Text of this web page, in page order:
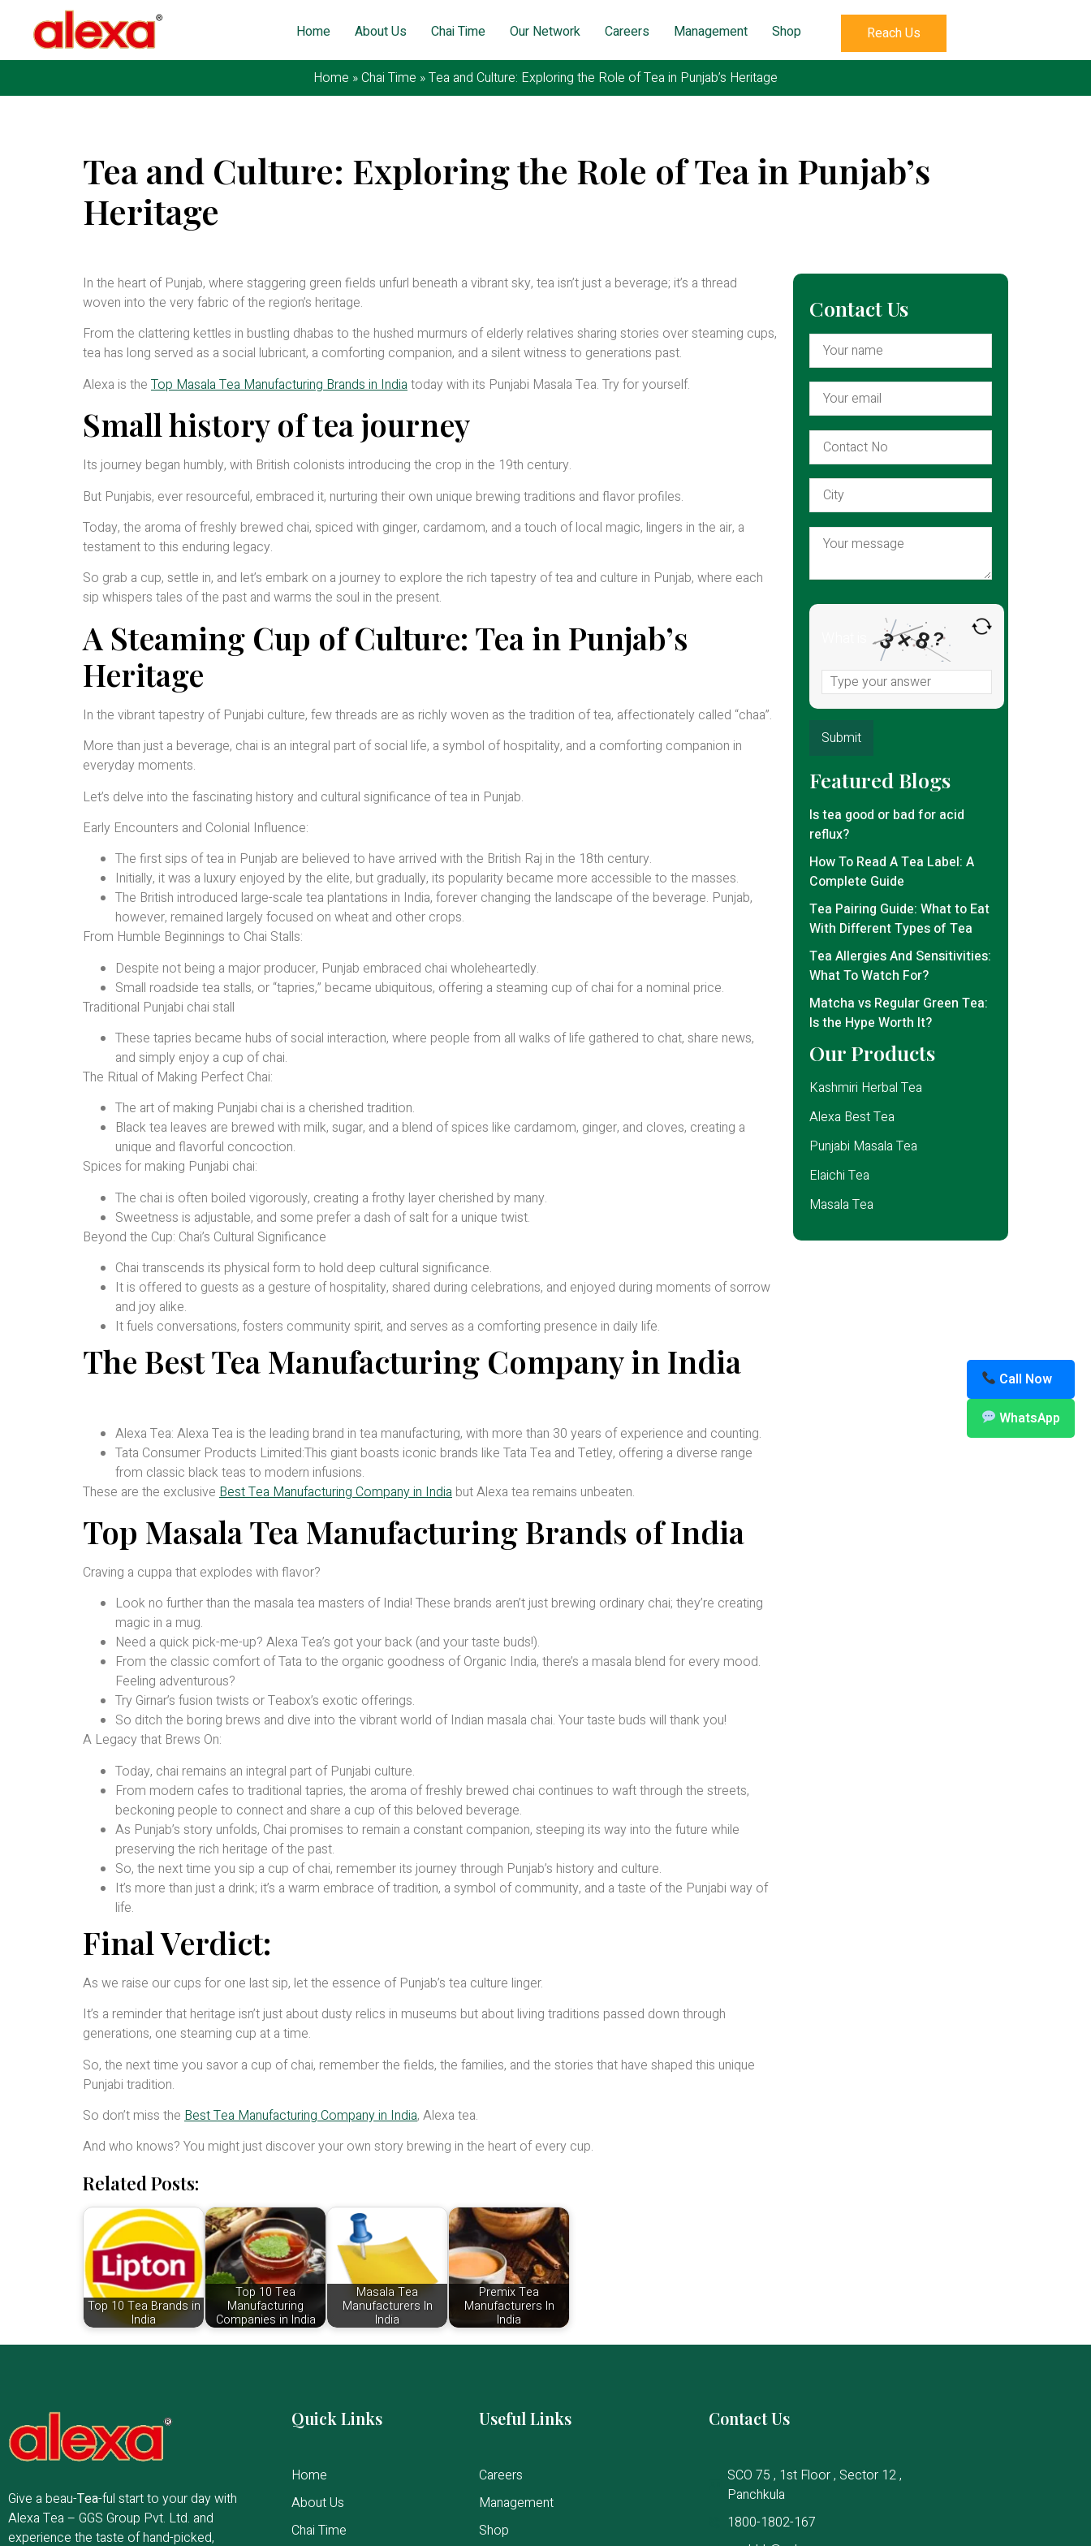
Home About Us Chai Time Our Network Careers Management Shop Reach Us
Home »Chai Time »Tea and Culture: Exploring the Role of Tea in Punjab’s Heritage
Tea and Culture: Exploring the Role of Tea in Punjab’s
Heritage
In the heart of Punjab, where staggering green fields unfurl beneath a vibrant sky, tea isn’t just a beverage; it’s a thread
woven into the very fabric of the region’s heritage.
From the clattering kettles in bustling dhabas to the hushed murmurs of elderly relatives sharing stories over steaming cups,
tea has long served as a social lubricant, a comforting companion, and a silent witness to generations past.
Alexa is the Top Masala Tea Manufacturing Brands in Indiatoday with its Punjabi Masala Tea. Try for yourself.
Small history of tea journey
Its journey began humbly, with British colonists introducing the crop in the 19th century.
But Punjabis, ever resourceful, embraced it, nurturing their own unique brewing traditions and flavor profiles.
Today, the aroma of freshly brewed chai, spiced with ginger, cardamom, and a touch of local magic, lingers in the air, a
testament to this enduring legacy.
So grab a cup, settle in, and let’s embark on a journey to explore the rich tapestry of tea and culture in Punjab, where each
sip whispers tales of the past and warms the soul in the present.
A Steaming Cup of Culture: Tea in Punjab’s
Heritage
In the vibrant tapestry of Punjabi culture, few threads are as richly woven as the tradition of tea, affectionately called “chaa”.
More than just a beverage, chai is an integral part of social life, a symbol of hospitality, and a comforting companion in
everyday moments.
Let’s delve into the fascinating history and cultural significance of tea in Punjab.
Early Encounters and Colonial Influence:
The first sips of tea in Punjab are believed to have arrived with the British Raj in the 18th century.
Initially, it was a luxury enjoyed by the elite, but gradually, its popularity became more accessible to the masses.
The British introduced large-scale tea plantations in India, forever changing the landscape of the beverage. Punjab,
however, remained largely focused on wheat and other crops.
From Humble Beginnings to Chai Stalls:
Despite not being a major producer, Punjab embraced chai wholeheartedly.
Small roadside tea stalls, or “tapries,” became ubiquitous, offering a steaming cup of chai for a nominal price.
Traditional Punjabi chai stall
These tapries became hubs of social interaction, where people from all walks of life gathered to chat, share news,
and simply enjoy a cup of chai.
The Ritual of Making Perfect Chai:
The art of making Punjabi chai is a cherished tradition.
Black tea leaves are brewed with milk, sugar, and a blend of spices like cardamom, ginger, and cloves, creating a
unique and flavorful concoction.
Spices for making Punjabi chai:
The chai is often boiled vigorously, creating a frothy layer cherished by many.
Sweetness is adjustable, and some prefer a dash of salt for a unique twist.
Beyond the Cup: Chai’s Cultural Significance
Chai transcends its physical form to hold deep cultural significance.
It is offered to guests as a gesture of hospitality, shared during celebrations, and enjoyed during moments of sorrow
and joy alike.
It fuels conversations, fosters community spirit, and serves as a comforting presence in daily life.
The Best Tea Manufacturing Company in India
Alexa Tea: Alexa Tea is the leading brand in tea manufacturing, with more than 30 years of experience and counting.
Tata Consumer Products Limited:This giant boasts iconic brands like Tata Tea and Tetley, offering a diverse range
from classic black teas to modern infusions.
These are the exclusive Best Tea Manufacturing Company in India but Alexa tea remains unbeaten.
Top Masala Tea Manufacturing Brands of India
Craving a cuppa that explodes with flavor?
Look no further than the masala tea masters of India! These brands aren’t just brewing ordinary chai; they’re creating
magic in a mug.
Need a quick pick-me-up? Alexa Tea’s got your back (and your taste buds!).
From the classic comfort of Tata to the organic goodness of Organic India, there’s a masala blend for every mood.
Feeling adventurous?
Try Girnar’s fusion twists or Teabox’s exotic offerings.
So ditch the boring brews and dive into the vibrant world of Indian masala chai. Your taste buds will thank you!
A Legacy that Brews On:
Today, chai remains an integral part of Punjabi culture.
From modern cafes to traditional tapries, the aroma of freshly brewed chai continues to waft through the streets,
beckoning people to connect and share a cup of this beloved beverage.
As Punjab’s story unfolds, Chai promises to remain a constant companion, steeping its way into the future while
preserving the rich heritage of the past.
So, the next time you sip a cup of chai, remember its journey through Punjab’s history and culture.
It’s more than just a drink; it’s a warm embrace of tradition, a symbol of community, and a taste of the Punjabi way of
life.
Final Verdict:
As we raise our cups for one last sip, let the essence of Punjab’s tea culture linger.
It’s a reminder that heritage isn’t just about dusty relics in museums but about living traditions passed down through
generations, one steaming cup at a time.
So, the next time you savor a cup of chai, remember the fields, the families, and the stories that have shaped this unique
Punjabi tradition.
So don’t miss the Best Tea Manufacturing Company in India, Alexa tea.
And who knows? You might just discover your own story brewing in the heart of every cup.
Related Posts:
Top 10 Tea Brands in
India
Top 10 Tea
Manufacturing
Companies in India
Masala Tea
Manufacturers In
India
Premix Tea
Manufacturers In
India
Contact Us
3×8?
Featured Blogs
Is tea good or bad for acid
reflux?
How To Read A Tea Label: A
Complete Guide
Tea Pairing Guide: What to Eat
With Different Types of Tea
Tea Allergies And Sensitivities:
What To Watch For?
Matcha vs Regular Green Tea:
Is the Hype Worth It?
Our Products
Kashmiri Herbal Tea
Alexa Best Tea
Punjabi Masala Tea
Elaichi Tea
Masala Tea
Give a beau-Tea-ful start to your day with
Alexa Tea – GGS Group Pvt. Ltd. and
experience the taste of hand-picked,
Quick Links
Home
About Us
Chai Time
Useful Links
Careers
Management
Shop
Contact Us
SCO 75 , 1st Floor , Sector 12 ,
Panchkula
1800-1802-167
Call Now
WhatsApp